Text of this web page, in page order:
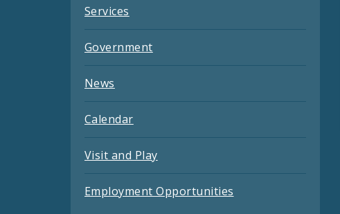
Services
Government
News
Calendar
Visit and Play
Employment Opportunities